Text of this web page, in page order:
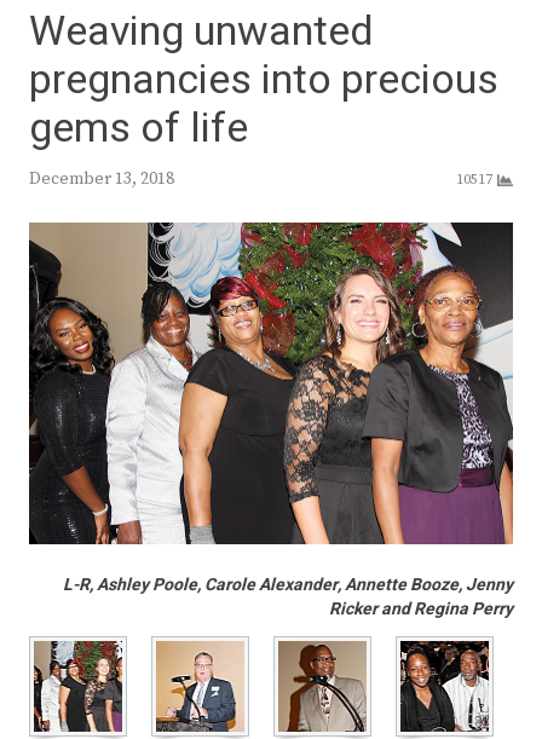
Weaving unwanted
pregnancies into precious
gems of life
December 13, 2018 10517
L-R, Ashley Poole, Carole Alexander, Annette Booze, Jenny
Ricker and Regina Perry